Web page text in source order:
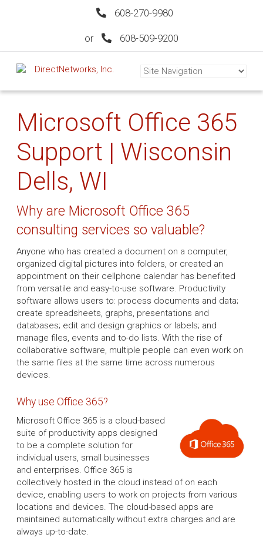
608-270-9980
or 608-509-9200
Microsoft Office 365
Support | Wisconsin
Dells, WI
Why are Microsoft Office 365
consulting services so valuable?
Anyone who has created a document on a computer,
organized digital pictures into folders, or created an
appointment on their cellphone calendar has benefited
from versatile and easy-to-use software. Productivity
software allows users to: process documents and data;
create spreadsheets, graphs, presentations and
databases; edit and design graphics or labels; and
manage files, events and to-do lists. With the rise of
collaborative software, multiple people can even work on
the same files at the same time across numerous
devices.
Why use Office 365?
Microsoft Office 365 is a cloud-based
suite of productivity apps designed
to be a complete solution for
individual users, small businesses
and enterprises. Office 365 is
collectively hosted in the cloud instead of on each
device, enabling users to work on projects from various
locations and devices. The cloud-based apps are
maintained automatically without extra charges and are
always up-to-date.